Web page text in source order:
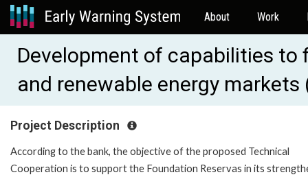
About Work
Development of capabilities to
and renewable energy markets
Project Description
According to the bank, the objective of the proposed Technical
Cooperation is to support the Foundation Reservas in its